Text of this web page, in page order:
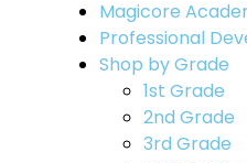
Magicore
Professional
Shop by Grade
1st Grade
2nd Grade
3rd Grade